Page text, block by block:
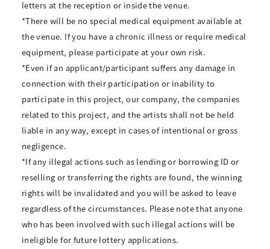
letters at the reception or inside the venue.
*There will be no special medical equipment available at
the venue. If you have a chronic illness or require medical
equipment, please participate at your own risk.
*Even if an applicant/participant suffers any damage in
connection with their participation or inability to
participate in this project, our company, the companies
related to this project, and the artists shall not be held
liable in any way, except in cases of intentional or gross
negligence.
*If any illegal actions such as lending or borrowing ID or
reselling or transferring the rights are found, the winning
rights will be invalidated and you will be asked to leave
regardless of the circumstances. Please note that anyone
who has been involved with such illegal actions will be
ineligible for future lottery applications.